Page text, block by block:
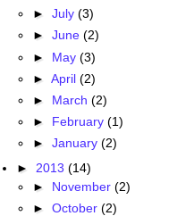
► July (3)
► June (2)
► May (3)
► April (2)
► March (2)
► February (1)
► January (2)
► 2013 (14)
► November (2)
► October (2)